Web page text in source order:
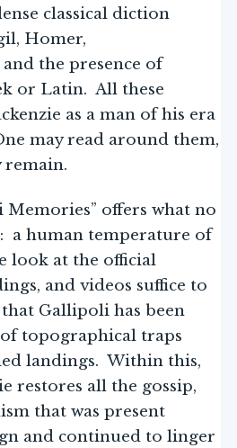
classical diction
Homer,
the presence of
or Latin. All these
as a man of his era
may read around them,
remain.
offers what no
a human temperature of
look at the official
and videos suffice to
Gallipoli has been
of topographical traps
landings. Within this,
restores all the gossip,
that was present
and continued to linger